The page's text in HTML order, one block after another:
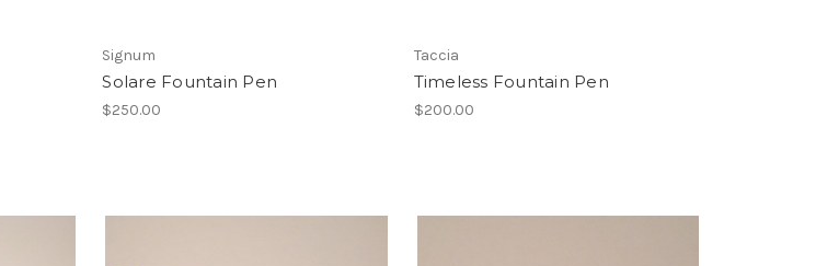
Signum
Solare Fountain Pen
$250.00
Taccia
Timeless Fountain Pen
$200.00